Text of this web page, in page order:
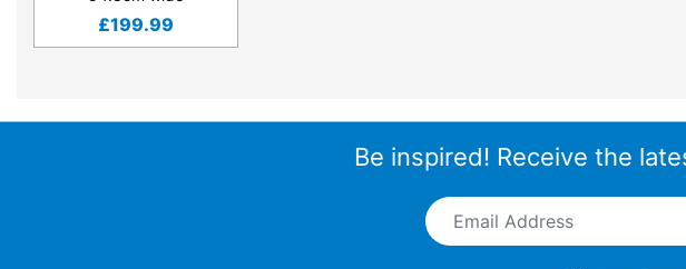
£199.99
Be inspired! Receive the
Email Address